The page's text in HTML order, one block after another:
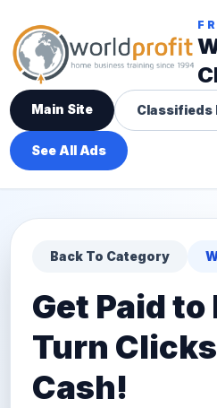
Main Site Classifieds
See All Ads
Back To Category
Get Paid to
Turn
Cash!